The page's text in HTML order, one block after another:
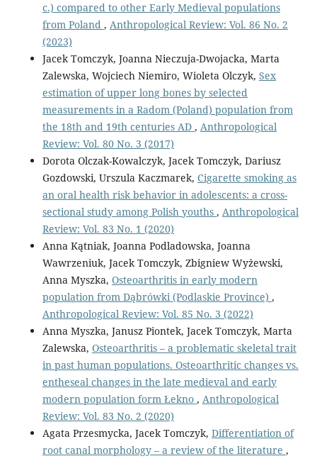
c.) compared to other Early Medieval populations
from Poland , Anthropological Review: Vol. 86 No. 2
(2023)
Jacek Tomczyk, Joanna Nieczuja-Dwojacka, Marta
Zalewska, Wojciech Niemiro, Wioleta Olczyk, Sex
estimation of upper long bones by selected
measurements in a Radom (Poland) population from
the 18th and 19th centuries AD , Anthropological
Review: Vol. 80 No. 3 (2017)
Dorota Olczak-Kowalczyk, Jacek Tomczyk, Dariusz
Gozdowski, Urszula Kaczmarek, Cigarette smoking as
an oral health risk behavior in adolescents: a cross-
sectional study among Polish youths , Anthropological
Review: Vol. 83 No. 1 (2020)
Anna Kątniak, Joanna Podladowska, Joanna
Wawrzeniuk, Jacek Tomczyk, Zbigniew Wyżewski,
Anna Myszka, Osteoarthritis in early modern
population from Dąbrówki (Podlaskie Province) ,
Anthropological Review: Vol. 85 No. 3 (2022)
Anna Myszka, Janusz Piontek, Jacek Tomczyk, Marta
Zalewska, Osteoarthritis – a problematic skeletal trait
in past human populations. Osteoarthritic changes vs.
entheseal changes in the late medieval and early
modern population form Łekno , Anthropological
Review: Vol. 83 No. 2 (2020)
Agata Przesmycka, Jacek Tomczyk, Differentiation of
root canal morphology – a review of the literature ,